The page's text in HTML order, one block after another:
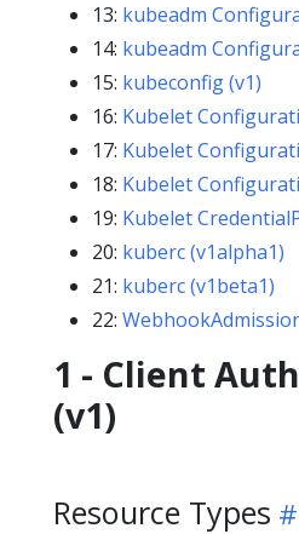
13: kubeadm
14: kubeadm
15: kubeconfig (v1)
16: Kubelet
17: Kubelet
18: Kubelet
19: Kubelet
20: kuberc (v1alpha1)
21: kuberc (v1beta1)
22:
1 - Client
(v1)
Resource Types